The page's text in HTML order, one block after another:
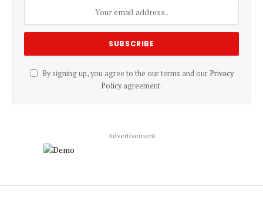
By signing up, you agree to the our terms and our Privacy
Policyagreement.
Advertisement